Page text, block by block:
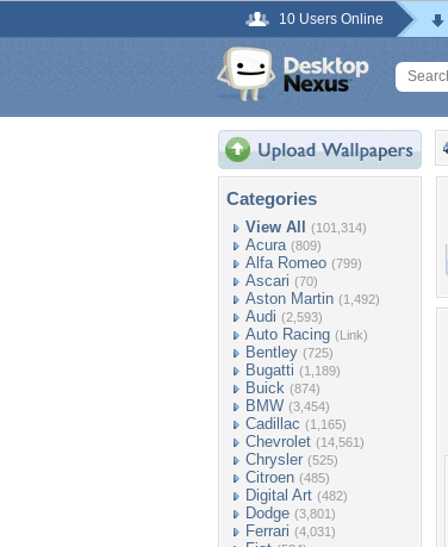
10 Users Online
Categories
View All (101,314)
Acura (809)
Alfa Romeo (799)
Ascari (70)
Aston Martin (1,492)
Audi (2,593)
Auto Racing (Link)
Bentley (725)
Bugatti (1,189)
Buick (874)
BMW (3,454)
Cadillac (1,165)
Chevrolet (14,561)
Chrysler (525)
Citroen (485)
Digital Art (482)
Dodge (3,801)
Ferrari (4,031)